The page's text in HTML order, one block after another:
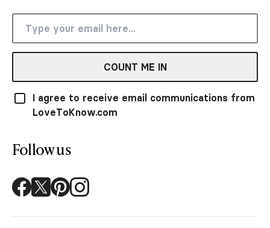
COUNT ME IN
I agree to receive email communications from
LoveToKnow.com
Follow us